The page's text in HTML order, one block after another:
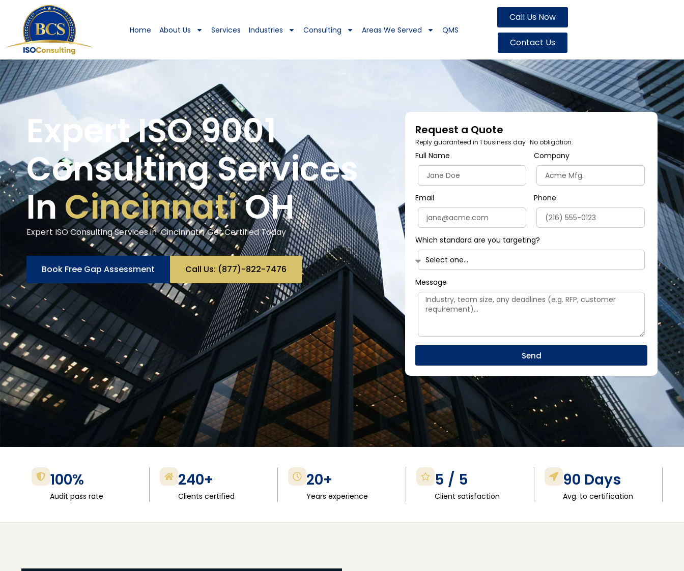
Home About Us Services Industries Consulting Areas We Served QMS
Call Us Now
Contact Us
Expert ISO 9001
Consulting Services
In CincinnatiOH
Expert ISO Consulting Services in Cincinnati | Get Certified Today
Book Free Gap Assessment Call Us: (877)-822-7476
Request a Quote
Reply guaranteed in 1 business day · No obligation.
Full Name Company
Email Phone
Which standard are you targeting?
Message
Send
100%
Audit pass rate
240+
Clients certified
20+
Years experience
5 / 5
Client satisfaction
90 Days
Avg. to certification